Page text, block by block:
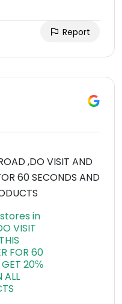
Report
,DO VISIT AND
60 SECONDS AND